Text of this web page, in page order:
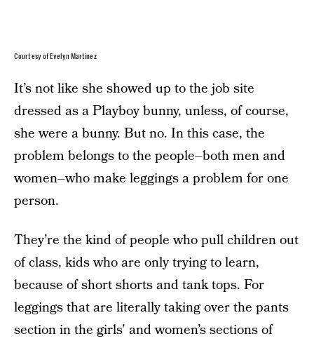
Courtesy of Evelyn Martinez
It’s not like she showed up to the job site
dressed as a Playboy bunny, unless, of course,
she were a bunny. But no. In this case, the
problem belongs to the people–both men and
women–who make leggings a problem for one
person.
They’re the kind of people who pull children out
of class, kids who are only trying to learn,
because of short shorts and tank tops. For
leggings that are literally taking over the pants
section in the girls’ and women’s sections of